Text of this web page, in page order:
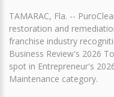
TAMARAC, Fla. --
restoration and
franchise industry
Business Review's 2026
spot in Entrepreneur's
Maintenance category.